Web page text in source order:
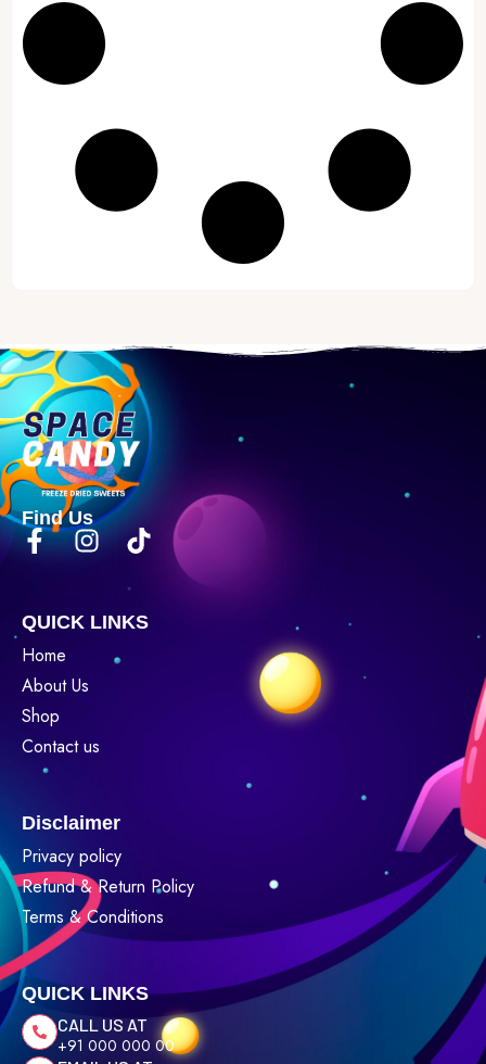
Find Us
QUICK LINKS
Home
About Us
Shop
Contact us
Disclaimer
Privacy policy
Refund & Return Policy
Terms & Conditions
QUICK LINKS
CALL US AT
+91 000 000 00